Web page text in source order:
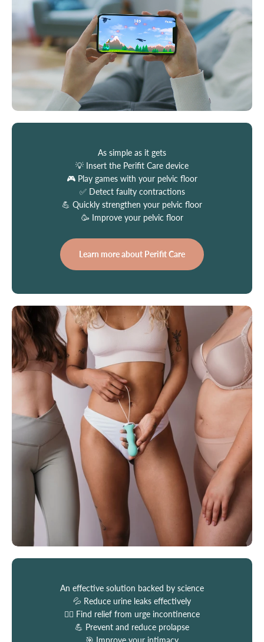
As simple as it gets
💡 Insert the Perifit Care device
🎮 Play games with your pelvic floor
✅ Detect faulty contractions
💪 Quickly strengthen your pelvic floor
🥳 Improve your pelvic floor
Learn more about Perifit Care
An effective solution backed by science
💦 Reduce urine leaks effectively
🏃‍♀️ Find relief from urge incontinence
💪 Prevent and reduce prolapse